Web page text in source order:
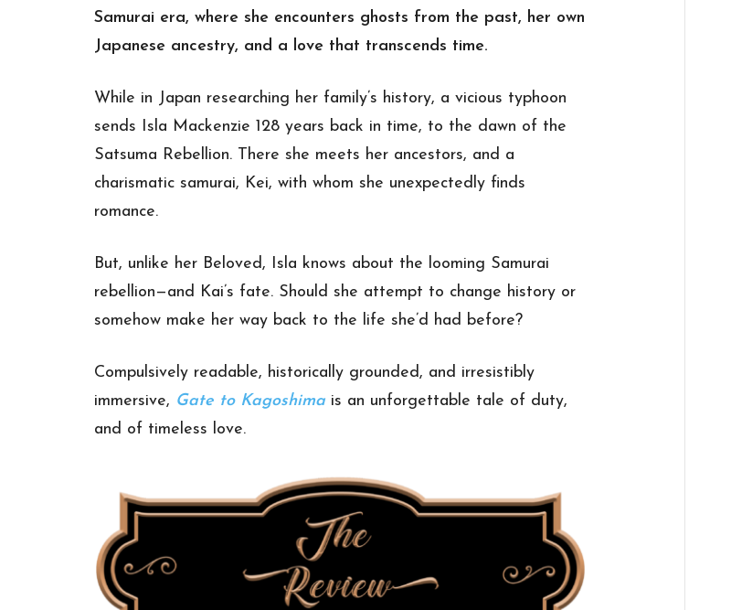
Samurai era, where she encounters ghosts from the past, her own
Japanese ancestry, and a love that transcends time.
While in Japan researching her family’s history, a vicious typhoon
sends Isla Mackenzie 128 years back in time, to the dawn of the
Satsuma Rebellion. There she meets her ancestors, and a
charismatic samurai, Kei, with whom she unexpectedly finds
romance.
But, unlike her Beloved, Isla knows about the looming Samurai
rebellion—and Kai’s fate. Should she attempt to change history or
somehow make her way back to the life she’d had before?
Compulsively readable, historically grounded, and irresistibly
immersive, Gate to Kagoshima is an unforgettable tale of duty,
and of timeless love.